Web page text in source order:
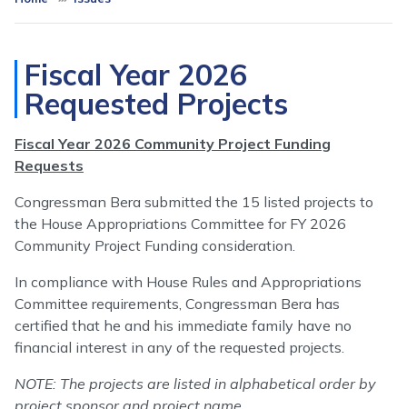
Fiscal Year 2026
Requested Projects
Fiscal Year 2026 Community Project Funding
Requests
Congressman Bera submitted the 15 listed projects to
the House Appropriations Committee for FY 2026
Community Project Funding consideration.
In compliance with House Rules and Appropriations
Committee requirements, Congressman Bera has
certified that he and his immediate family have no
financial interest in any of the requested projects.
NOTE: The projects are listed in alphabetical order by